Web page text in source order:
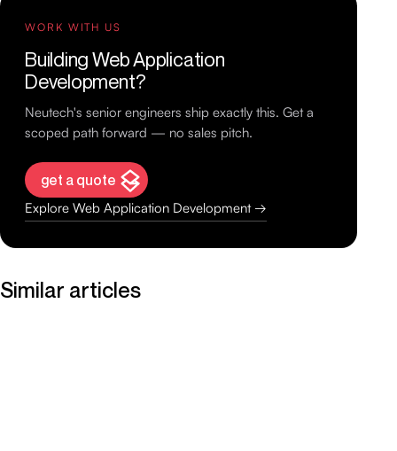
WORK WITH US
Building Web Application
Development?
Neutech's senior engineers ship exactly this. Get a
scoped path forward — no sales pitch.
get a quote
Explore Web Application Development →
Similar articles